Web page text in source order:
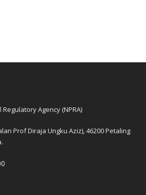
Agency (NPRA)
Prof Diraja Ungku Aziz), 46200 Petaling